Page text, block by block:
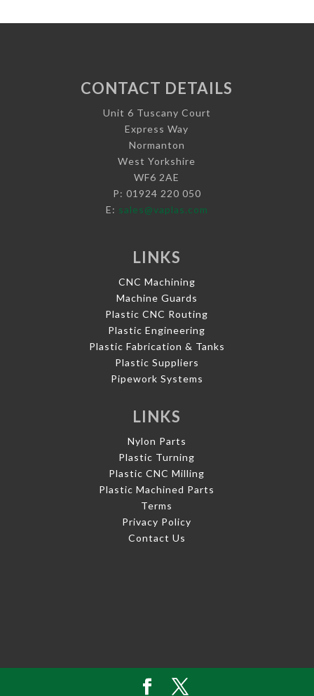
CONTACT DETAILS
Unit 6 Tuscany Court
Express Way
Normanton
West Yorkshire
WF6 2AE
P: 01924 220 050
E: sales@vaplas.com
LINKS
CNC Machining
Machine Guards
Plastic CNC Routing
Plastic Engineering
Plastic Fabrication & Tanks
Plastic Suppliers
Pipework Systems
LINKS
Nylon Parts
Plastic Turning
Plastic CNC Milling
Plastic Machined Parts
Terms
Privacy Policy
Contact Us